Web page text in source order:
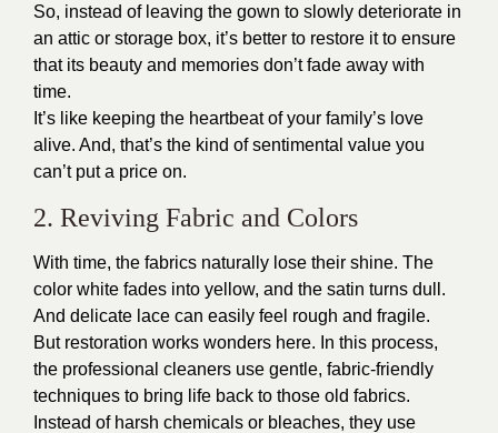
So, instead of leaving the gown to slowly deteriorate in
an attic or storage box, it’s better to restore it to ensure
that its beauty and memories don’t fade away with
time.
It’s like keeping the heartbeat of your family’s love
alive. And, that’s the kind of sentimental value you
can’t put a price on.
2. Reviving Fabric and Colors
With time, the fabrics naturally lose their shine. The
color white fades into yellow, and the satin turns dull.
And delicate lace can easily feel rough and fragile.
But restoration works wonders here. In this process,
the professional cleaners use gentle, fabric-friendly
techniques to bring life back to those old fabrics.
Instead of harsh chemicals or bleaches, they use